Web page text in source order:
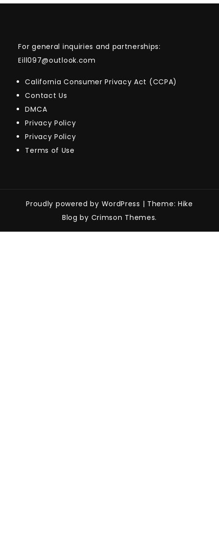
For general inquiries and partnerships:
Eill097@outlook.com
California Consumer Privacy Act (CCPA)
Contact Us
DMCA
Privacy Policy
Privacy Policy
Terms of Use
Proudly powered by WordPress | Theme: Hike
Blog by Crimson Themes.